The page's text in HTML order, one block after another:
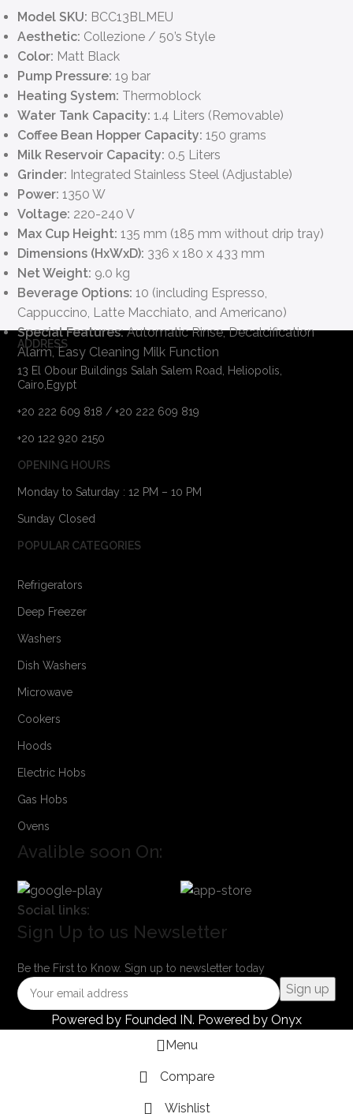
Model SKU: BCC13BLMEU
Aesthetic: Collezione / 50’s Style
Color: Matt Black
Pump Pressure: 19 bar
Heating System: Thermoblock
Water Tank Capacity: 1.4 Liters (Removable)
Coffee Bean Hopper Capacity: 150 grams
Milk Reservoir Capacity: 0.5 Liters
Grinder: Integrated Stainless Steel (Adjustable)
Power: 1350 W
Voltage: 220-240 V
Max Cup Height: 135 mm (185 mm without drip tray)
Dimensions (HxWxD): 336 x 180 x 433 mm
Net Weight: 9.0 kg
Beverage Options: 10 (including Espresso,
Cappuccino, Latte Macchiato, and Americano)
Special Features:Automatic Rinse, Decalcification
Alarm, Easy Cleaning Milk Function
ADDRESS
13 El Obour Buildings Salah Salem Road, Heliopolis,
Cairo,Egypt
+20 222 609 818 / +20 222 609 819
+20 122 920 2150
OPENING HOURS
Monday to Saturday : 12 PM – 10 PM
Sunday Closed
POPULAR CATEGORIES
Refrigerators
Deep Freezer
Washers
Dish Washers
Microwave
Cookers
Hoods
Electric Hobs
Gas Hobs
Ovens
Avalible soon On:
Social links:
Sign Up to us Newsletter
Be the First to Know. Sign up to newsletter today
Powered by Founded IN. Powered by Onyx
Menu
Compare
Wishlist